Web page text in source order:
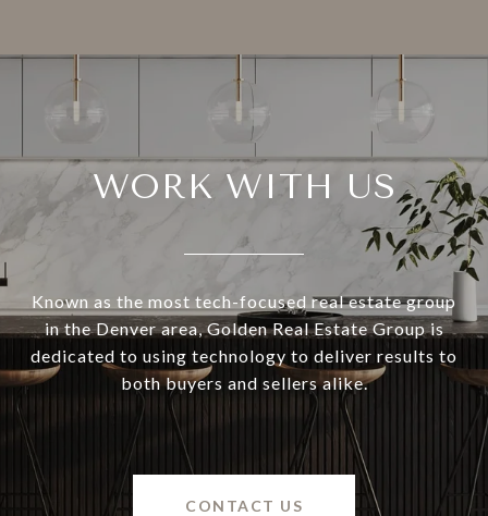
WORK WITH US
Known as the most tech-focused real estate group
in the Denver area, Golden Real Estate Group is
dedicated to using technology to deliver results to
both buyers and sellers alike.
CONTACT US